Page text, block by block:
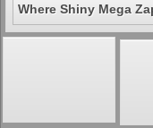
Where Shiny Mega